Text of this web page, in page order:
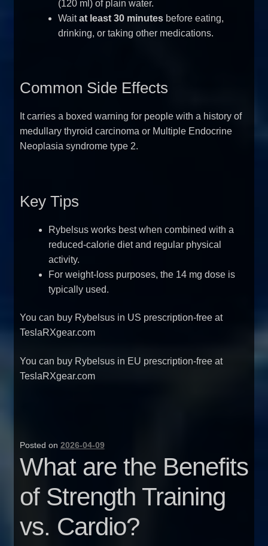
(120 ml) of plain water.
Waitat least 30 minutesbefore eating,
drinking, or taking other medications.
Common Side Effects
It carries a boxed warning for people with a history of
medullary thyroid carcinoma or Multiple Endocrine
Neoplasia syndrome type 2.
Key Tips
Rybelsus works best when combined with a
reduced-calorie diet and regular physical
activity.
For weight-loss purposes, the 14 mg dose is
typically used.
You can buy Rybelsus in US prescription-free at
TeslaRXgear.com
You can buy Rybelsus in EU prescription-free at
TeslaRXgear.com
Posted on 2026-04-09
What are the Benefits
of Strength Training
vs. Cardio?